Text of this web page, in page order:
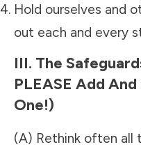
Hold ourselves and
out each and every
III. The
PLEASE Add
One!)
(A) Rethink often all